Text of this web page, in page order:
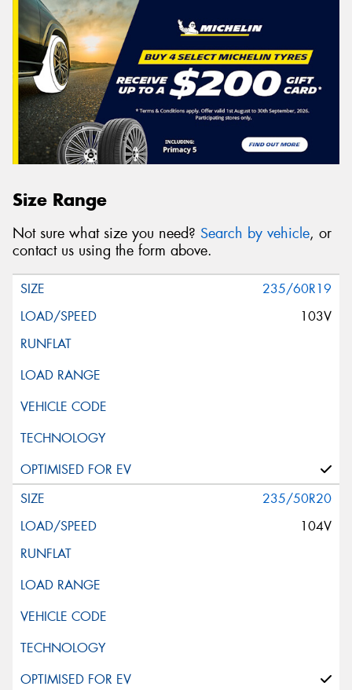
Size Range
Not sure what size you need? Search by vehicle, or
contact us using the form above.
235/60R19
103V
235/50R20
104V